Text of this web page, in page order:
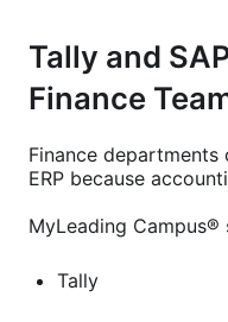
Tally and
Finance
Finance
ERP because
MyLeading
Tally